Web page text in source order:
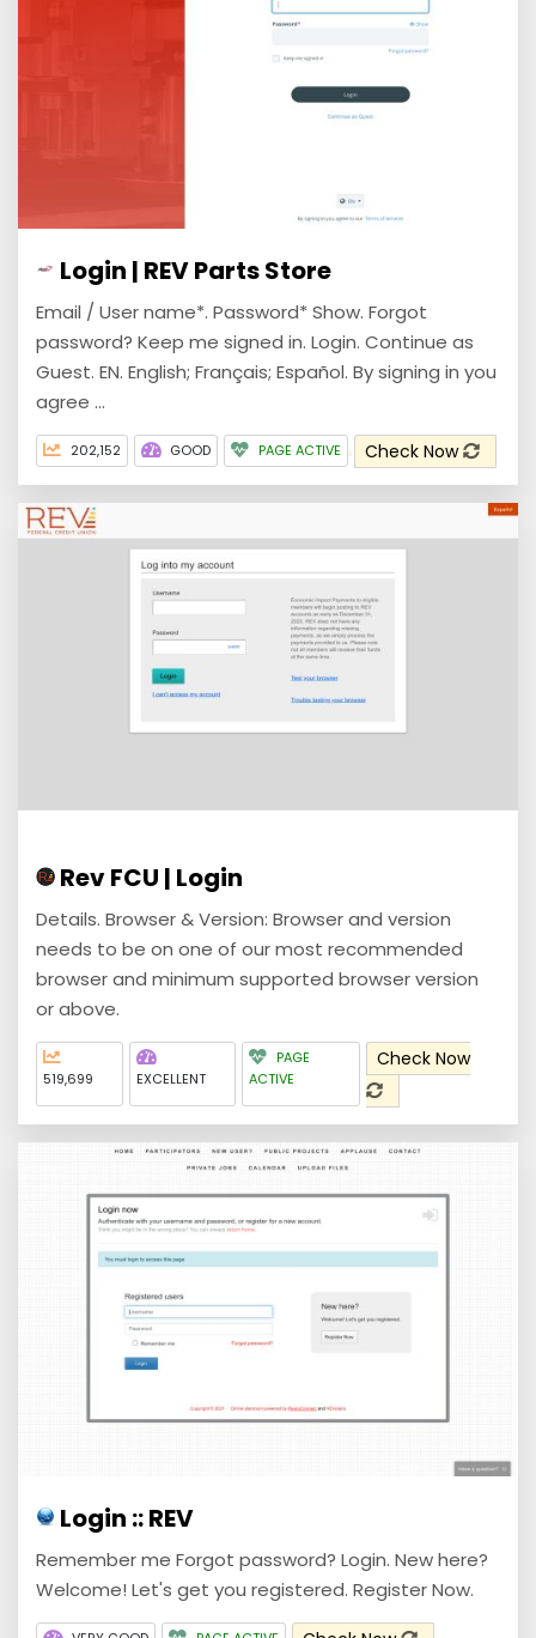
Login | REV Parts Store
Email / User name*. Password* Show. Forgot
password? Keep me signed in. Login. Continue as
Guest. EN. English; Français; Español. By signing in you
agree ...
202,152 GOOD PAGE ACTIVE Check Now
Rev FCU | Login
Details. Browser & Version: Browser and version
needs to be on one of our most recommended
browser and minimum supported browser version
or above.
519,699 EXCELLENT
PAGE
ACTIVE
Check Now
Login :: REV
Remember me Forgot password? Login. New here?
Welcome! Let's get you registered. Register Now.